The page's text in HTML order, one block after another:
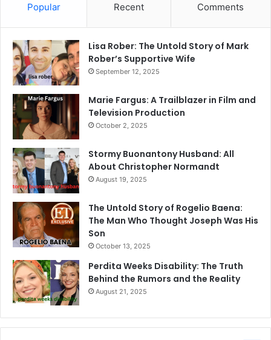
Popular Recent Comments
Lisa Rober: The Untold Story of Mark
Rober’s Supportive Wife
September 12, 2025
Marie Fargus: A Trailblazer in Film and
Television Production
October 2, 2025
Stormy Buonantony Husband: All
About Christopher Normandt
August 19, 2025
The Untold Story of Rogelio Baena:
The Man Who Thought Joseph Was His
Son
October 13, 2025
Perdita Weeks Disability: The Truth
Behind the Rumors and the Reality
August 21, 2025